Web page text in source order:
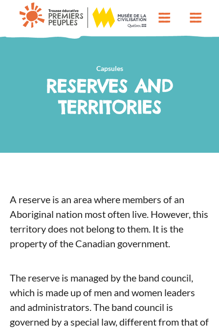
Capsules
RESERVES AND
TERRITORIES
A reserve is an area where members of an
Aboriginal nation most often live. However, this
territory does not belong to them. It is the
property of the Canadian government.
The reserve is managed by the band council,
which is made up of men and women leaders
and administrators. The band council is
governed by a special law, different from that of